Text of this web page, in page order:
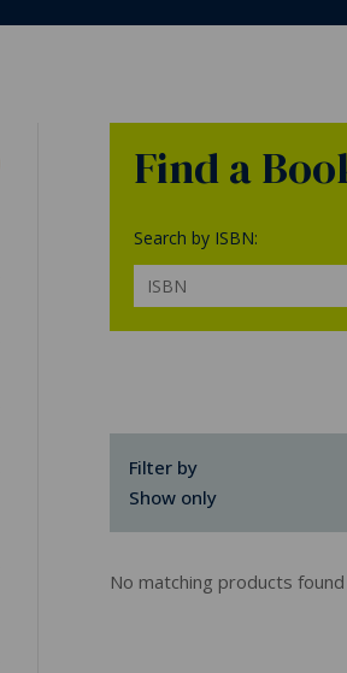
Find a
Search by ISBN:
Filter by
Show only
No matching products found